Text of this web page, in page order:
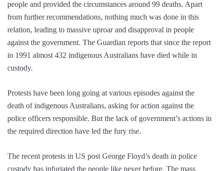
people and provided the circumstances around 99 deaths. Apart
from further recommendations, nothing much was done in this
relation, leading to massive uproar and disapproval in people
against the government. The Guardian reports that since the report
in 1991 almost 432 indigenous Australians have died while in
custody.
Protests have been long going at various episodes against the
death of indigenous Australians, asking for action against the
police officers responsible. But the lack of government’s actions in
the required direction have led the fury rise.
The recent protests in US post George Floyd’s death in police
custody has infuriated the people like never before. The mass